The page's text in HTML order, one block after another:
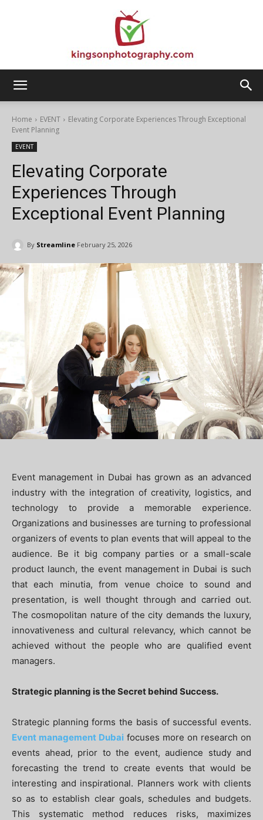
Home EVENT
Elevating Corporate Experiences Through Exceptional
Event Planning
EVENT
Elevating Corporate
Experiences Through
Exceptional Event Planning
By Streamline February 25, 2026
Event management in Dubai has grown as an advanced
industry with the integration of creativity, logistics, and
technology to provide a memorable experience.
Organizations and businesses are turning to professional
organizers of events to plan events that will appeal to the
audience. Be it big company parties or a small-scale
product launch, the event management in Dubai is such
that each minutia, from venue choice to sound and
presentation, is well thought through and carried out.
The cosmopolitan nature of the city demands the luxury,
innovativeness and cultural relevancy, which cannot be
achieved without the people who are qualified event
managers.
Strategic planning is the Secret behind Success.
Strategic planning forms the basis of successful events.
Event management Dubai focuses more on research on
events ahead, prior to the event, audience study and
forecasting the trend to create events that would be
interesting and inspirational. Planners work with clients
so as to establish clear goals, schedules and budgets.
This systematic method reduces risks, maximizes